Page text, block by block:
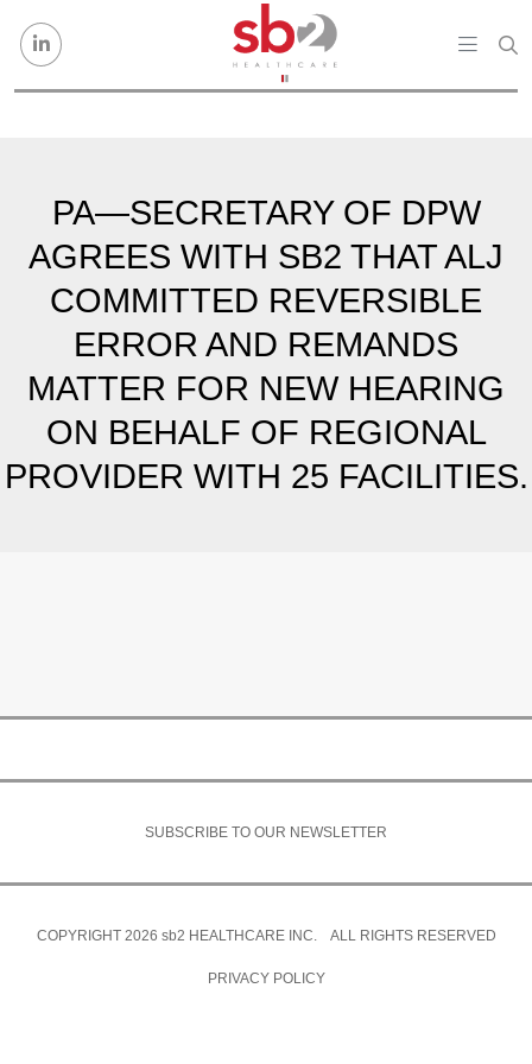
PA—SECRETARY OF DPW
AGREES WITH SB2 THAT ALJ
COMMITTED REVERSIBLE
ERROR AND REMANDS
MATTER FOR NEW HEARING
ON BEHALF OF REGIONAL
PROVIDER WITH 25 FACILITIES.
SUBSCRIBE TO OUR NEWSLETTER
COPYRIGHT 2026 sb2 HEALTHCARE INC. ALL RIGHTS RESERVED
PRIVACY POLICY